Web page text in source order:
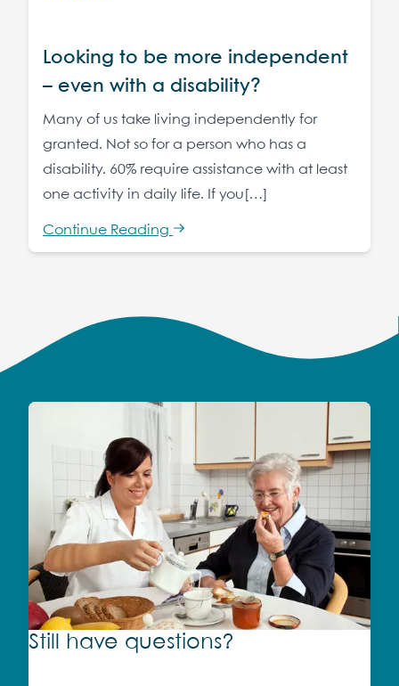
Looking to be more independent
– even with a disability?
Many of us take living independently for
granted. Not so for a person who has a
disability. 60% require assistance with at least
one activity in daily life. If you[…]
Continue Reading
Still have questions?